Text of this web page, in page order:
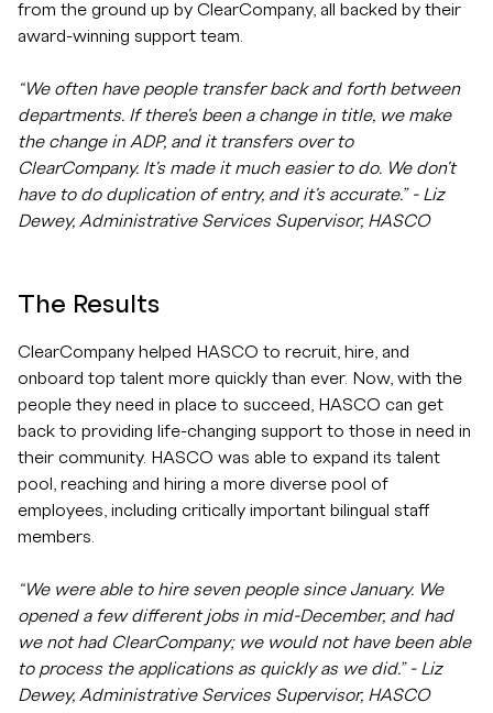
from the ground up by ClearCompany, all backed by their
award-winning support team.
“We often have people transfer back and forth between
departments. If there's been a change in title, we make
the change in ADP, and it transfers over to
ClearCompany. It's made it much easier to do. We don't
have to do duplication of entry, and it's accurate.” - Liz
Dewey, Administrative Services Supervisor, HASCO
The Results
ClearCompany helped HASCO to recruit, hire, and
onboard top talent more quickly than ever. Now, with the
people they need in place to succeed, HASCO can get
back to providing life-changing support to those in need in
their community. HASCO was able to expand its talent
pool, reaching and hiring a more diverse pool of
employees, including critically important bilingual staff
members.
“We were able to hire seven people since January. We
opened a few different jobs in mid-December, and had
we not had ClearCompany; we would not have been able
to process the applications as quickly as we did.” - Liz
Dewey, Administrative Services Supervisor, HASCO